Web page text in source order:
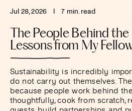
Jul 28, 2026 7 min. read
The People Behind
Lessons from My
Sustainability is incredibly
do not carry out themselves.
because people work behind
thoughtfully, cook from scratch,